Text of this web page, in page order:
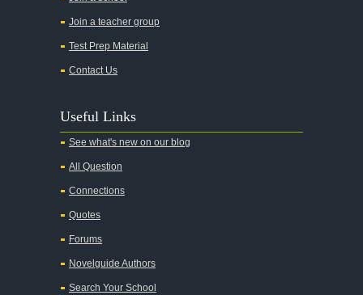
All's Well That Ends Well
An American Tragedy
An Enemy of the People
Join a teacher group
Test Prep Material
Contact Us
Useful Links
See what's new on our blog
All Question
Connections
Quotes
Forums
Novelguide Authors
Search Your School